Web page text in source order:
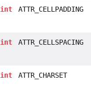
int ATTR_CELLPADDING
int ATTR_CELLSPACING
int ATTR_CHARSET